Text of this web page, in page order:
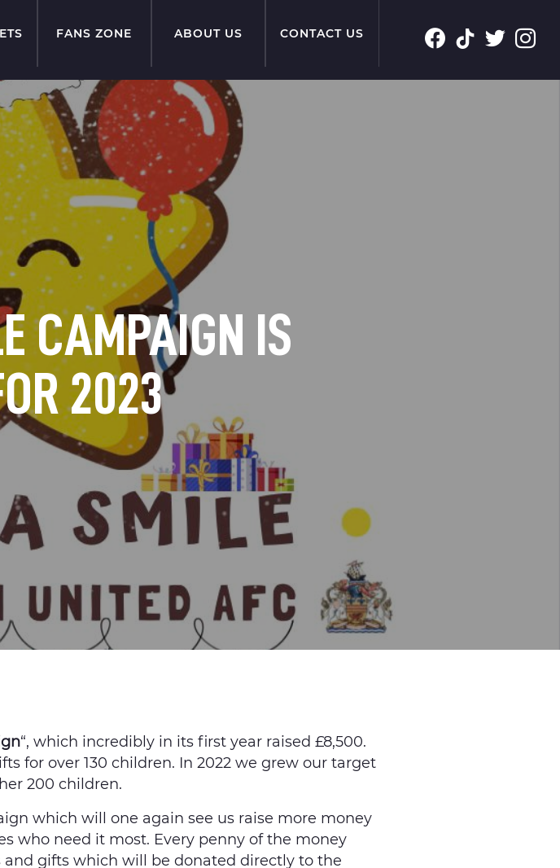
FANS ZONE ABOUT US CONTACT US
CAMPAIGN IS
2023
“, which incredibly in its first year raised £8,500.
for over 130 children. In 2022 we grew our target
200 children.
which will one again see us raise more money
who need it most. Every penny of the money
gifts which will be donated directly to the